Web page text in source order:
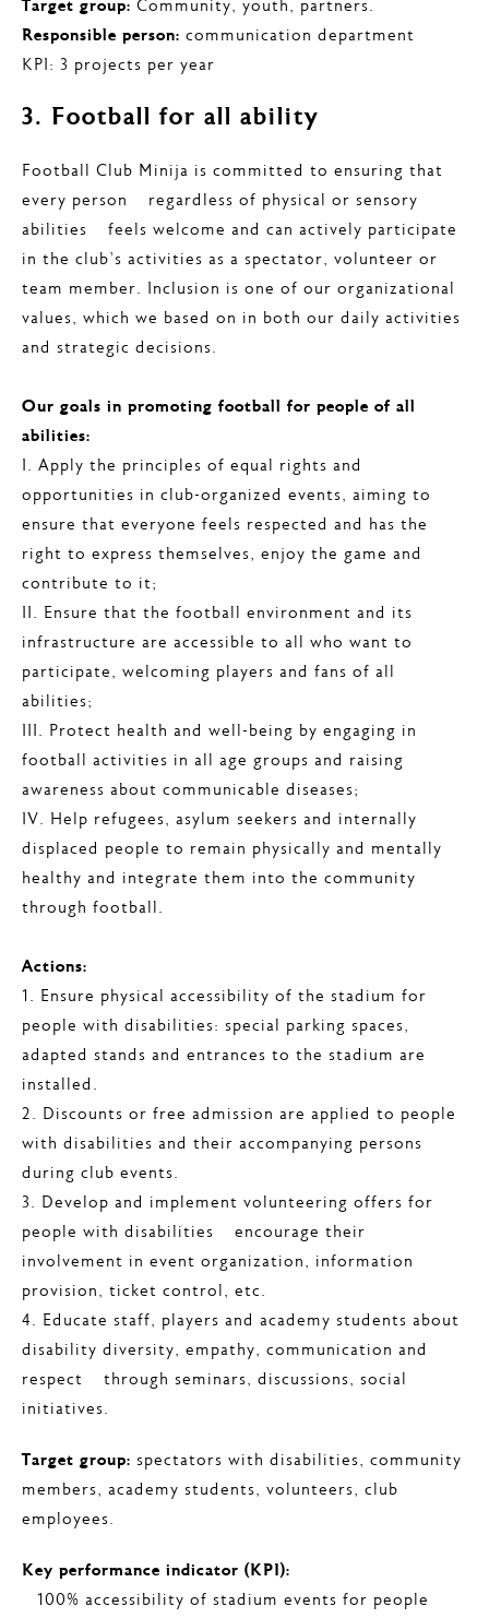
Target group: Community, youth, partners.
Responsible person: communication department
KPI: 3 projects per year
3. Football for all ability
Football Club Minija is committed to ensuring that
every person – regardless of physical or sensory
abilities – feels welcome and can actively participate
in the club’s activities as a spectator, volunteer or
team member. Inclusion is one of our organizational
values, which we based on in both our daily activities
and strategic decisions.
Our goals in promoting football for people of all
abilities:
I. Apply the principles of equal rights and
opportunities in club-organized events, aiming to
ensure that everyone feels respected and has the
right to express themselves, enjoy the game and
contribute to it;
II. Ensure that the football environment and its
infrastructure are accessible to all who want to
participate, welcoming players and fans of all
abilities;
III. Protect health and well-being by engaging in
football activities in all age groups and raising
awareness about communicable diseases;
IV. Help refugees, asylum seekers and internally
displaced people to remain physically and mentally
healthy and integrate them into the community
through football.
Actions:
1. Ensure physical accessibility of the stadium for
people with disabilities: special parking spaces,
adapted stands and entrances to the stadium are
installed.
2. Discounts or free admission are applied to people
with disabilities and their accompanying persons
during club events.
3. Develop and implement volunteering offers for
people with disabilities – encourage their
involvement in event organization, information
provision, ticket control, etc.
4. Educate staff, players and academy students about
disability diversity, empathy, communication and
respect – through seminars, discussions, social
initiatives.
Target group: spectators with disabilities, community
members, academy students, volunteers, club
employees.
Key performance indicator (KPI):
– 100% accessibility of stadium events for people